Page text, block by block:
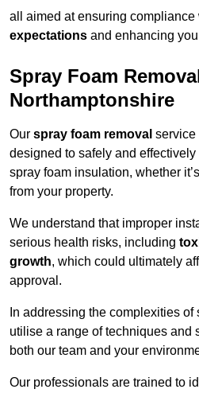
all aimed at ensuring compliance
expectations and enhancing
Spray Foam
Northamptonshire
Our spray foam removal service
designed to safely and
spray foam insulation, whether it’s
from your property.
We understand that improper
serious health risks, including
growth, which could ultimately
approval.
In addressing the complexities
utilise a range of techniques and
both our team and your
Our professionals are trained to